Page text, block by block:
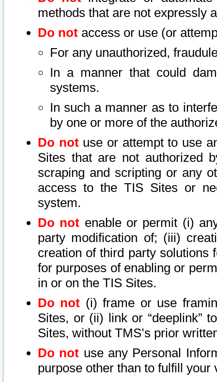
methods that are not expressly
Do not access or use (or
For any unauthorized,
In a manner that could
systems.
In such a manner as to
by one or more of the
Do notuse or attempt to use
Sites that are not authorized
scraping and scripting or any
access to the TIS Sites or
system.
Do not enable or permit (i)
party modification of; (iii)
creation of third party solutions
for purposes of enabling or
in or on the TIS Sites.
Do not (i) frame or use
Sites, or (ii) link or “deeplink”
Sites, without TMS’s prior
Do not use any Personal
purpose other than to fulfill your